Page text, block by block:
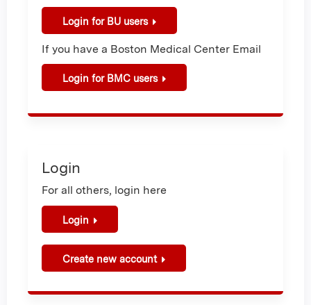
Login for BU users
If you have a Boston Medical Center Email
Login for BMC users
Login
For all others, login here
Login
Create new account